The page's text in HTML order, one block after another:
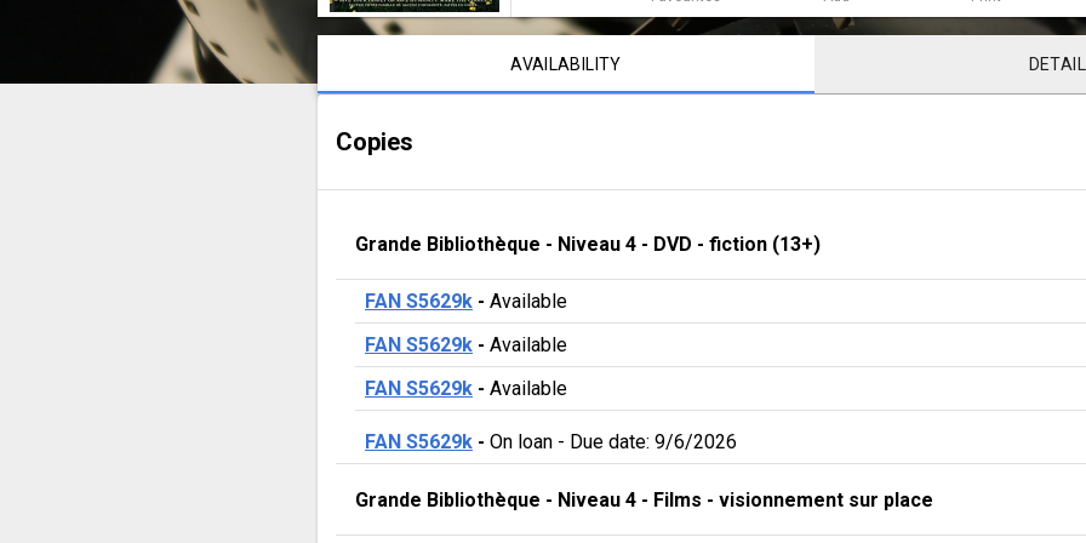
La
isolée
Notice content AVAILABILITY
Copies
Grande Bibliothèque - Niveau 4 - DVD - fiction (13+)
FAN S5629k - Available
FAN S5629k - Available
FAN S5629k - Available
FAN S5629k - On loan - Due date: 9/6/2026
Grande Bibliothèque - Niveau 4 - Films - visionnement sur place